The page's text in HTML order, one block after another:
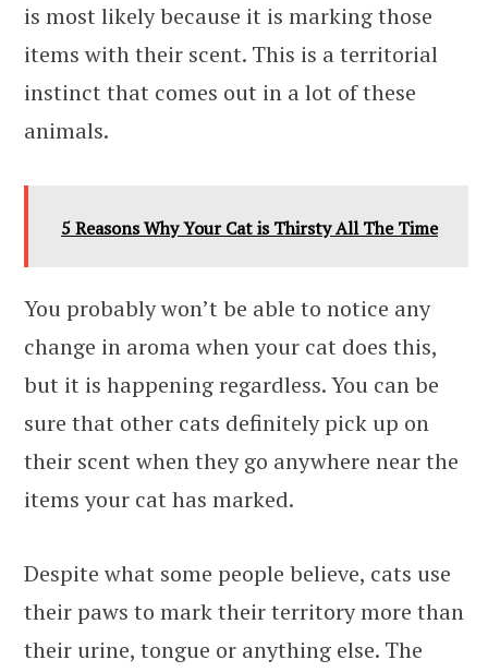
is most likely because it is marking those
items with their scent. This is a territorial
instinct that comes out in a lot of these
animals.
5 Reasons Why Your Cat is Thirsty All The Time
You probably won’t be able to notice any
change in aroma when your cat does this,
but it is happening regardless. You can be
sure that other cats definitely pick up on
their scent when they go anywhere near the
items your cat has marked.
Despite what some people believe, cats use
their paws to mark their territory more than
their urine, tongue or anything else. The